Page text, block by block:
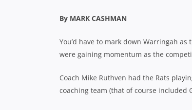
By MARK CASHMAN
You’d have to mark down Warringah
were gaining momentum as the
Coach Mike Ruthven had the Rats
coaching team (that of course included